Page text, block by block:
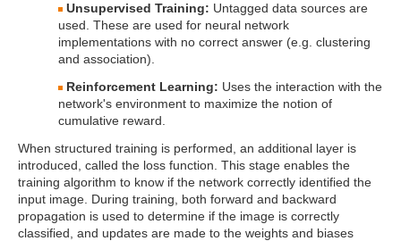
Unsupervised Training: Untagged data sources are
used. These are used for neural network
implementations with no correct answer (e.g. clustering
and association).
Reinforcement Learning: Uses the interaction with the
network's environment to maximize the notion of
cumulative reward.
When structured training is performed, an additional layer is
introduced, called the loss function. This stage enables the
training algorithm to know if the network correctly identified the
input image. During training, both forward and backward
propagation is used to determine if the image is correctly
classified, and updates are made to the weights and biases